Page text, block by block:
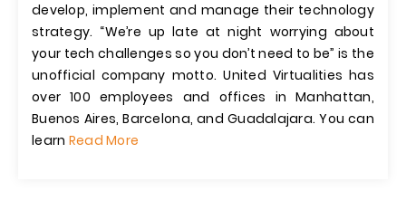
develop, implement and manage their technology
strategy. “We’re up late at night worrying about
your tech challenges so you don’t need to be” is the
unofficial company motto. United Virtualities has
over 100 employees and offices in Manhattan,
Buenos Aires, Barcelona, and Guadalajara. You can
learn Read More